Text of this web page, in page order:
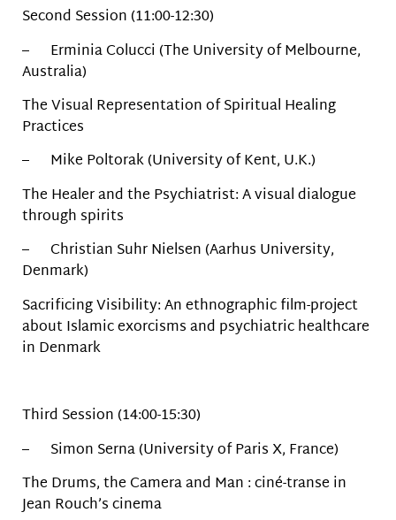
Second Session (11:00-12:30)
– Erminia Colucci (The University of Melbourne,
Australia)
The Visual Representation of Spiritual Healing
Practices
– Mike Poltorak (University of Kent, U.K.)
The Healer and the Psychiatrist: A visual dialogue
through spirits
– Christian Suhr Nielsen (Aarhus University,
Denmark)
Sacrificing Visibility: An ethnographic film-project
about Islamic exorcisms and psychiatric healthcare
in Denmark
Third Session (14:00-15:30)
– Simon Serna (University of Paris X, France)
The Drums, the Camera and Man : ciné-transe in
Jean Rouch’s cinema